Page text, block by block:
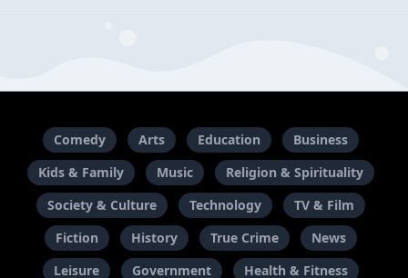
Comedy Arts Education
Business
Kids & Family
Music
Religion & Spirituality
Society & Culture
Technology
TV & Film
Fiction
History True Crime
News
Leisure
Government Health & Fitness